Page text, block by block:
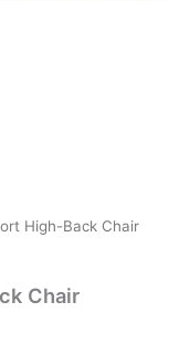
High-Back Chair
Chair